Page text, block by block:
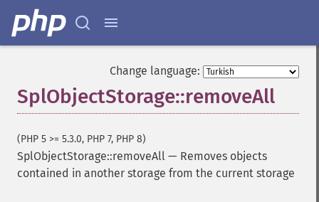
Change language:
SplObjectStorage::removeAll
(PHP 5 >= 5.3.0, PHP 7, PHP 8)
SplObjectStorage::removeAll — Removes objects
contained in another storage from the current storage